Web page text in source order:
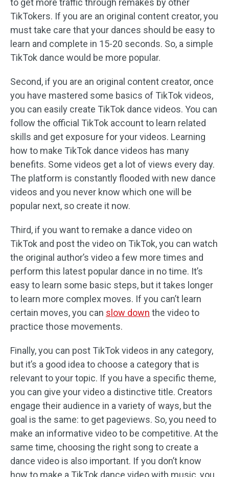
to get more traffic through remakes by other
TikTokers. If you are an original content creator, you
must take care that your dances should be easy to
learn and complete in 15-20 seconds. So, a simple
TikTok dance would be more popular.
Second, if you are an original content creator, once
you have mastered some basics of TikTok videos,
you can easily create TikTok dance videos. You can
follow the official TikTok account to learn related
skills and get exposure for your videos. Learning
how to make TikTok dance videos has many
benefits. Some videos get a lot of views every day.
The platform is constantly flooded with new dance
videos and you never know which one will be
popular next, so create it now.
Third, if you want to remake a dance video on
TikTok and post the video on TikTok, you can watch
the original author’s video a few more times and
perform this latest popular dance in no time. It’s
easy to learn some basic steps, but it takes longer
to learn more complex moves. If you can’t learn
certain moves, you can slow down the video to
practice those movements.
Finally, you can post TikTok videos in any category,
but it’s a good idea to choose a category that is
relevant to your topic. If you have a specific theme,
you can give your video a distinctive title. Creators
engage their audience in a variety of ways, but the
goal is the same: to get pageviews. So, you need to
make an informative video to be competitive. At the
same time, choosing the right song to create a
dance video is also important. If you don’t know
how to make a TikTok dance video with music, you